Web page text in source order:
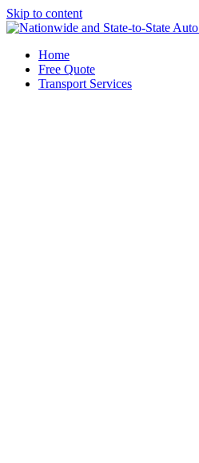
Skip to content
Home
Free Quote
Transport Services